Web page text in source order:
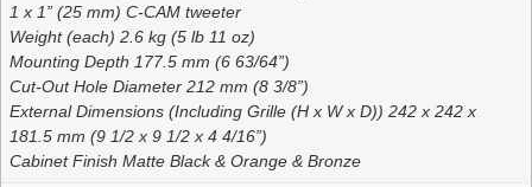
1 x 1” (25 mm) C-CAM tweeter
Weight (each) 2.6 kg (5 lb 11 oz)
Mounting Depth 177.5 mm (6 63/64”)
Cut-Out Hole Diameter 212 mm (8 3/8”)
External Dimensions (Including Grille (H x W x D)) 242 x 242 x
181.5 mm (9 1/2 x 9 1/2 x 4 4/16”)
Cabinet Finish Matte Black & Orange & Bronze